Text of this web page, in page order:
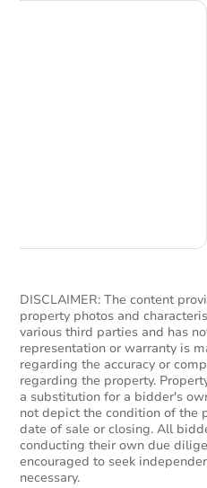
DISCLAIMER: The content
property photos and
various third parties and has
representation or warranty is
regarding the accuracy or
regarding the property.
a substitution for a bidder's
not depict the condition of the
date of sale or closing. All
conducting their own due
encouraged to seek
necessary.